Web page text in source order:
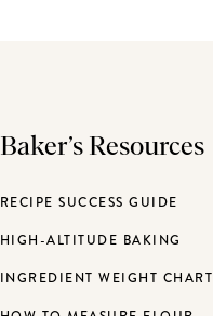
Baker’s Resources
RECIPE SUCCESS GUIDE
HIGH-ALTITUDE BAKING
INGREDIENT WEIGHT CHART